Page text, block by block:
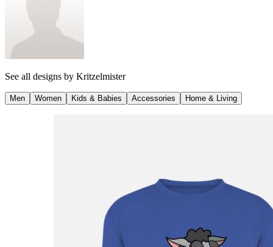
See all designs by Kritzelmister
Men Women Kids & Babies Accessories Home & Living